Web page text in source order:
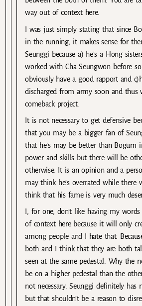
way out of context here.
I was just simply stating that since
in the running, it makes sense for
Seunggi because a) he’s a Hong
worked with Cha Seungwon before
obviously have a good rapport and
discharged from army soon and thus
comeback project.
It is not necessary to get defensive
that you may be a bigger fan of
that he’s may be better than Bogum
power and skills but there will be
otherwise. It is an opinion and a
may think he’s overrated while there
think that his fame is very much
I, for one, don’t like having my
of context here because it will only
among people and I hate that.
both and I think that they are both
seen at the same pedestal. Why the
be on a higher pedestal than the
not necessary. Seunggi definitely has
but that shouldn’t be a reason to